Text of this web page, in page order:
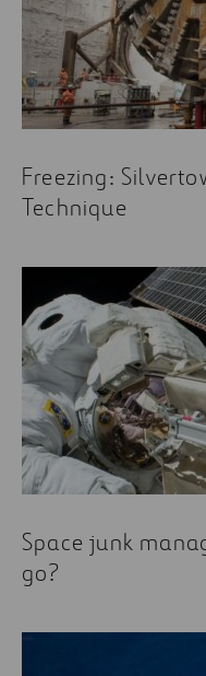
Freezing:
Technique
Space junk
go?